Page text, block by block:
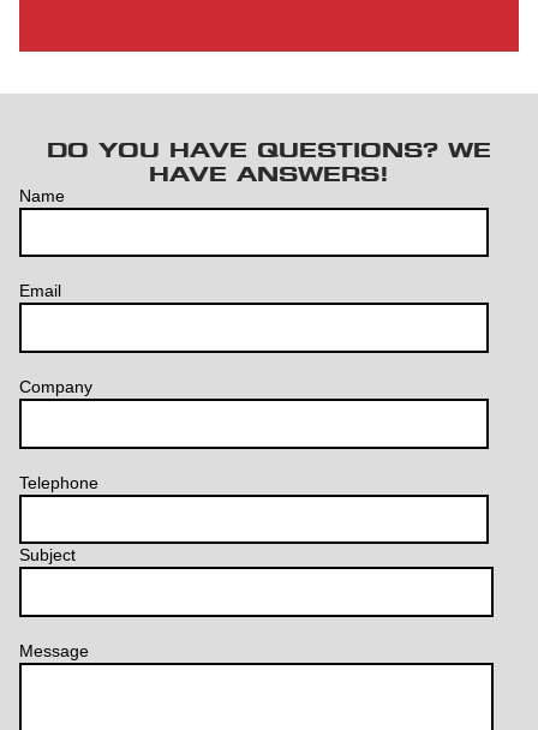
DO YOU HAVE QUESTIONS? WE
HAVE ANSWERS!
Name
Email
Company
Telephone
Subject
Message